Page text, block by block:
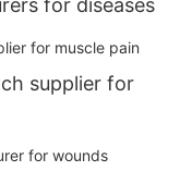
for diseases
supplier for